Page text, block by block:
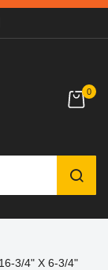
0
3/4" X 6-3/4"